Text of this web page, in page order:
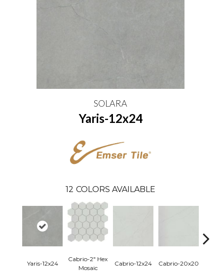
SOLARA
Yaris-12x24
12 COLORS AVAILABLE
Yaris-12x24
Cabrio-2" Hex
Mosaic
Cabrio-12x24 Cabrio-20x20